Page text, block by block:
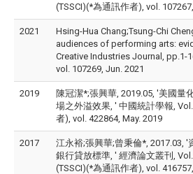
(TSSCI)(*為通訊作者), vol.
2021
Hsing-Hua Chang;Tsung-Chi
audiences of performing arts:
Creative Industries Journal, pp.1-
vol. 107269, Jun. 2021
2019
陳冠潔*;張興華, 2019.05, '美國量
場之外溢效果, ' 中國統計學報,
者), vol. 422864, May. 2019
2017
江永裕;張興華;曾秉倫*, 2017.03, '
銀行貸放標準, ' 經濟論文叢刊,
(TSSCI)(*為通訊作者), vol.